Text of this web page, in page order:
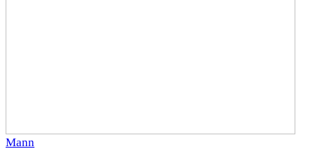
Mann